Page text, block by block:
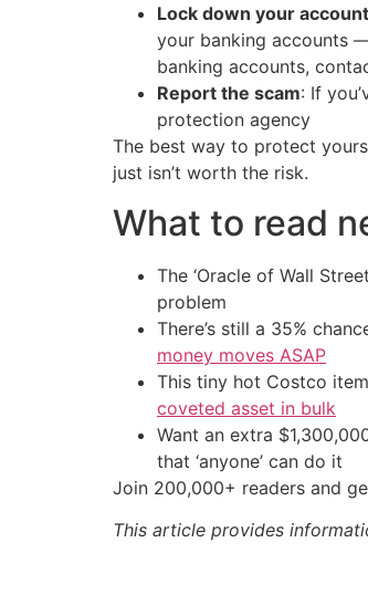
Lock down your
your banking accounts
banking accounts,
Report the scam: If
protection agency
The best way to protect
just isn’t worth the risk.
What to read
The ‘Oracle of Wall
problem
There’s still a 35%
money moves ASAP
This tiny hot Costco
coveted asset in bulk
Want an extra
that ‘anyone’ can do it
Join 200,000+ readers and
This article provides